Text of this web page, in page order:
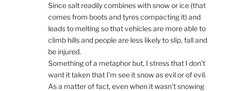
Since salt readily combines with snow or ice (that
comes from boots and tyres compacting it) and
leads to melting so that vehicles are more able to
climb hills and people are less likely to slip, fall and
be injured.
Something of a metaphor but, I stress that I don’t
want it taken that I’m see it snow as evil or of evil.
As a matter of fact, even when it wasn’t snowing